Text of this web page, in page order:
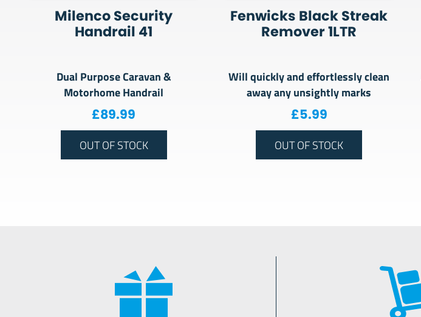
Milenco Security
Handrail 41
Dual Purpose Caravan &
Motorhome Handrail
£89.99
OUT OF STOCK
Fenwicks Black Streak
Remover 1LTR
Will quickly and effortlessly clean
away any unsightly marks
£5.99
OUT OF STOCK